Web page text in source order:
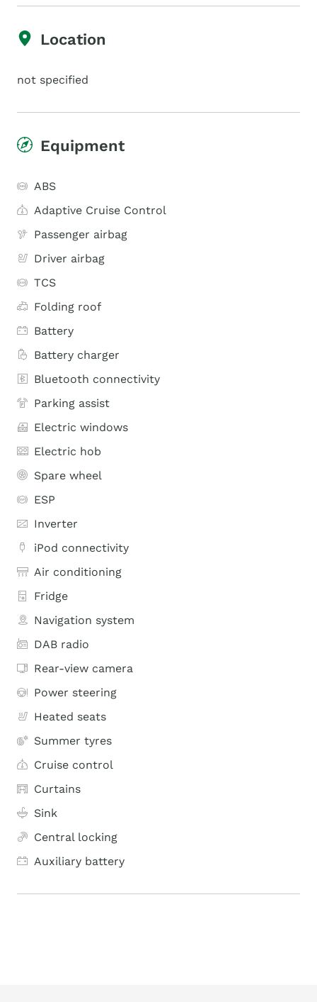
Location
not specified
Equipment
ABS
Adaptive Cruise Control
Passenger airbag
Driver airbag
TCS
Folding roof
Battery
Battery charger
Bluetooth connectivity
Parking assist
Electric windows
Electric hob
Spare wheel
ESP
Inverter
iPod connectivity
Air conditioning
Fridge
Navigation system
DAB radio
Rear-view camera
Power steering
Heated seats
Summer tyres
Cruise control
Curtains
Sink
Central locking
Auxiliary battery